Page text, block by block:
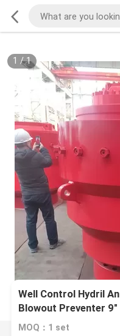
1 /1
Well Control Hydril
Blowout Preventer 9″
MOQ：1 set